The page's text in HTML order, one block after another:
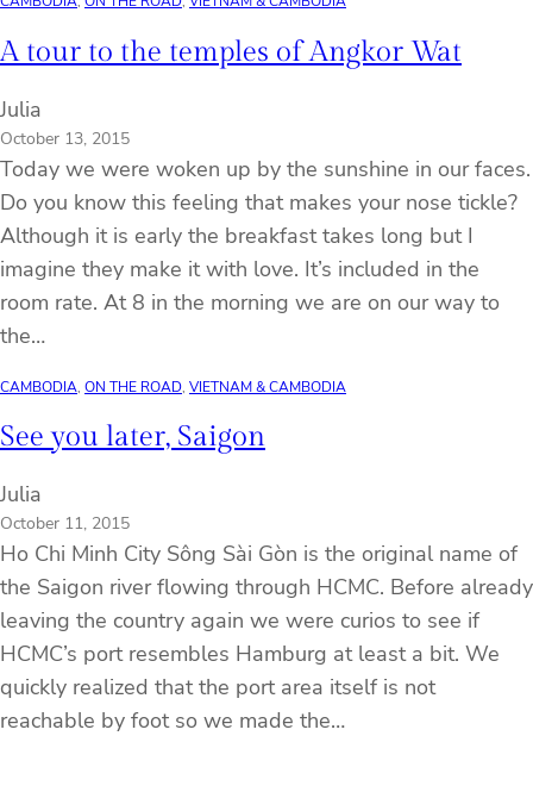
A tour to the temples of Angkor Wat
Julia
October 13, 2015
Today we were woken up by the sunshine in our faces.
Do you know this feeling that makes your nose tickle?
Although it is early the breakfast takes long but I
imagine they make it with love. It’s included in the
room rate. At 8 in the morning we are on our way to
the…
CAMBODIA, ON THE ROAD, VIETNAM & CAMBODIA
See you later, Saigon
Julia
October 11, 2015
Ho Chi Minh City Sông Sài Gòn is the original name of
the Saigon river flowing through HCMC. Before already
leaving the country again we were curios to see if
HCMC’s port resembles Hamburg at least a bit. We
quickly realized that the port area itself is not
reachable by foot so we made the…